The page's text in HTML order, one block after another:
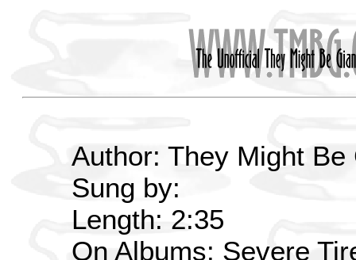
Author: They Might Be
Sung by:
Length: 2:35
On Albums: Severe